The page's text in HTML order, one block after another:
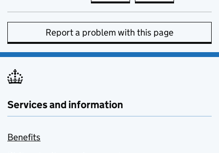
Report a problem with this page
Services and information
Benefits